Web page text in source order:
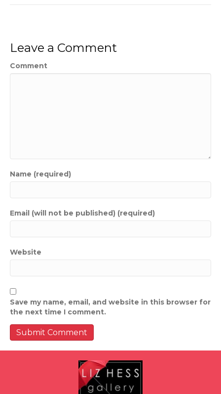
Leave a Comment
Comment
Name (required)
Email (will not be published) (required)
Website
Save my name, email, and website in this browser for
the next time I comment.